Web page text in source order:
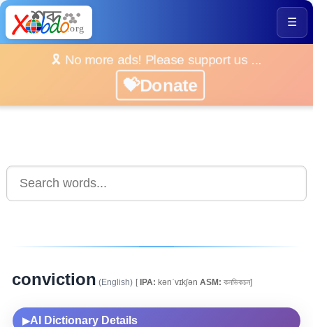
☰
🎗️ No more ads! Please support us ...
💝Donate
conviction (English) [IPA: kənˈvɪkʃən ASM: কনভিকচন]
▶AI Dictionary Details